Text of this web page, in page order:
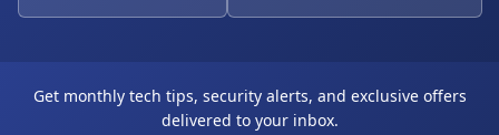
Get monthly tech tips, security alerts, and exclusive offers
delivered to your inbox.